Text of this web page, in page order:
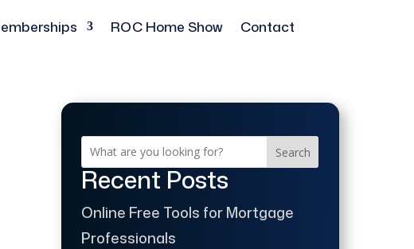
ROC Home Show Contact
Search
Recent Posts
Online Free Tools for Mortgage
Professionals